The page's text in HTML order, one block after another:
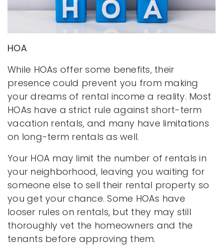
HOA
While HOAs offer some benefits, their
presence could prevent you from making
your dreams of rental income a reality. Most
HOAs have a strict rule against short-term
vacation rentals, and many have limitations
on long-term rentals as well.
Your HOA may limit the number of rentals in
your neighborhood, leaving you waiting for
someone else to sell their rental property so
you get your chance. Some HOAs have
looser rules on rentals, but they may still
thoroughly vet the homeowners and the
tenants before approving them.